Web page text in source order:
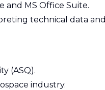
and MS Office Suite.
technical data and
(ASQ).
industry.